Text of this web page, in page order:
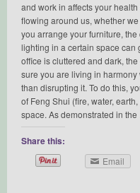
and work in affects your
flowing around us, whether
you arrange your furniture,
lighting in a certain space can
office is cluttered and dark,
sure you are living in
than disrupting it. To do this,
of Feng Shui (fire, water,
space. As demonstrated in the
Share this:
Email